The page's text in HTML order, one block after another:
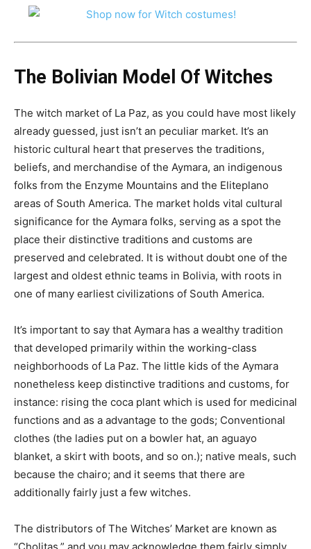
The Bolivian Model Of Witches
The witch market of La Paz, as you could have most likely
already guessed, just isn’t an peculiar market. It’s an
historic cultural heart that preserves the traditions,
beliefs, and merchandise of the Aymara, an indigenous
folks from the Enzyme Mountains and the Eliteplano
areas of South America. The market holds vital cultural
significance for the Aymara folks, serving as a spot the
place their distinctive traditions and customs are
preserved and celebrated. It is without doubt one of the
largest and oldest ethnic teams in Bolivia, with roots in
one of many earliest civilizations of South America.
It’s important to say that Aymara has a wealthy tradition
that developed primarily within the working-class
neighborhoods of La Paz. The little kids of the Aymara
nonetheless keep distinctive traditions and customs, for
instance: rising the coca plant which is used for medicinal
functions and as a advantage to the gods; Conventional
clothes (the ladies put on a bowler hat, an aguayo
blanket, a skirt with boots, and so on.); native meals, such
because the chairo; and it seems that there are
additionally fairly just a few witches.
The distributors of The Witches’ Market are known as
“Cholitas,” and you may acknowledge them fairly simply